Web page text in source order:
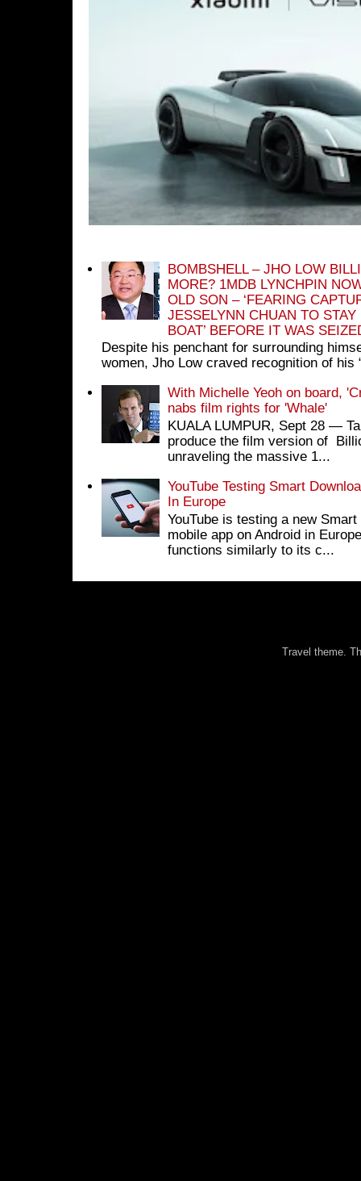
BOMBSHELL – JHO LOW
MORE? 1MDB LYNCHPIN
OLD SON – ‘FEARING
JESSELYNN CHUAN TO
BOAT’ BEFORE IT WAS
Despite his penchant for surrounding
women, Jho Low craved recognition of his
With Michelle Yeoh on board,
nabs film rights for 'Whale'
KUALA LUMPUR, Sept 28 ―
produce the film version of
unraveling the massive 1...
YouTube Testing Smart
In Europe
YouTube is testing a new
mobile app on Android in
functions similarly to its c...
Travel theme.